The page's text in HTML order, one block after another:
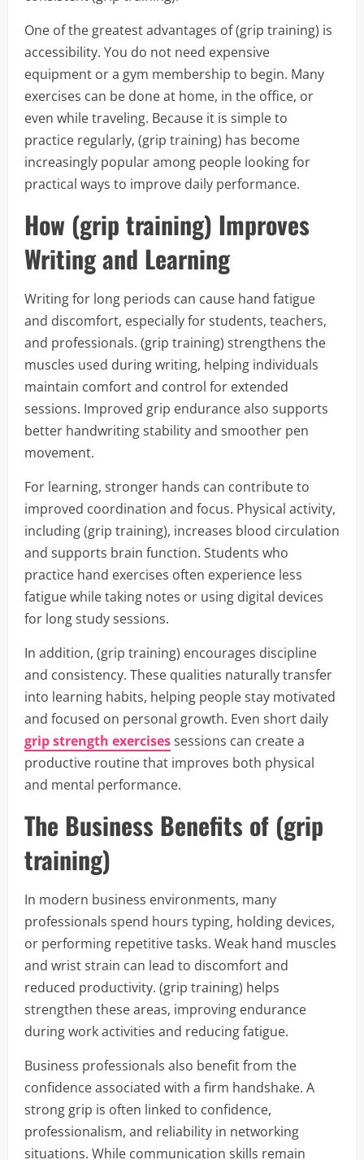
One of the greatest advantages of (grip training) is
accessibility. You do not need expensive
equipment or a gym membership to begin. Many
exercises can be done at home, in the office, or
even while traveling. Because it is simple to
practice regularly, (grip training) has become
increasingly popular among people looking for
practical ways to improve daily performance.
How (grip training) Improves
Writing and Learning
Writing for long periods can cause hand fatigue
and discomfort, especially for students, teachers,
and professionals. (grip training) strengthens the
muscles used during writing, helping individuals
maintain comfort and control for extended
sessions. Improved grip endurance also supports
better handwriting stability and smoother pen
movement.
For learning, stronger hands can contribute to
improved coordination and focus. Physical activity,
including (grip training), increases blood circulation
and supports brain function. Students who
practice hand exercises often experience less
fatigue while taking notes or using digital devices
for long study sessions.
In addition, (grip training) encourages discipline
and consistency. These qualities naturally transfer
into learning habits, helping people stay motivated
and focused on personal growth. Even short daily
grip strength exercisessessions can create a
productive routine that improves both physical
and mental performance.
The Business Benefits of (grip
training)
In modern business environments, many
professionals spend hours typing, holding devices,
or performing repetitive tasks. Weak hand muscles
and wrist strain can lead to discomfort and
reduced productivity. (grip training) helps
strengthen these areas, improving endurance
during work activities and reducing fatigue.
Business professionals also benefit from the
confidence associated with a firm handshake. A
strong grip is often linked to confidence,
professionalism, and reliability in networking
situations. While communication skills remain